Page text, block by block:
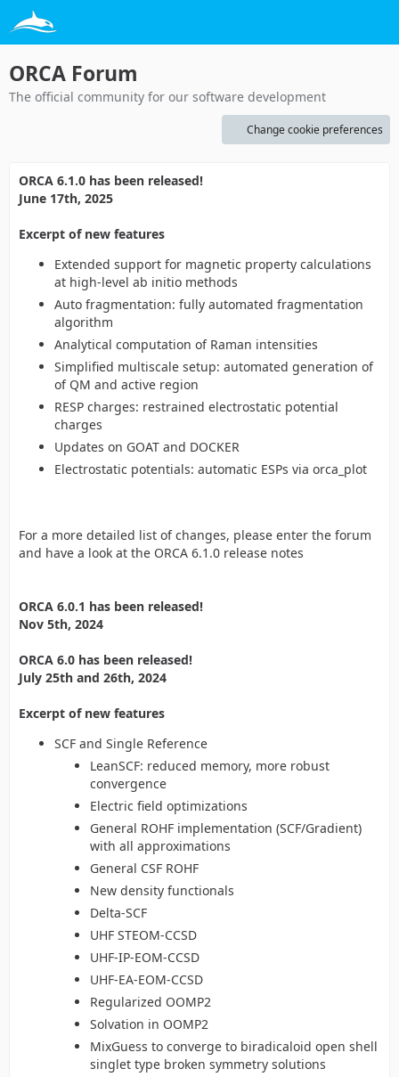
ORCA Forum
The official community for our software development
Change cookie preferences
ORCA 6.1.0 has been released!
June 17th, 2025
Excerpt of new features
Extended support for magnetic property calculations
at high-level ab initio methods
Auto fragmentation: fully automated fragmentation
algorithm
Analytical computation of Raman intensities
Simplified multiscale setup: automated generation of
of QM and active region
RESP charges: restrained electrostatic potential
charges
Updates on GOAT and DOCKER
Electrostatic potentials: automatic ESPs via orca_plot
For a more detailed list of changes, please enter the forum
and have a look at the ORCA 6.1.0 release notes
ORCA 6.0.1 has been released!
Nov 5th, 2024
ORCA 6.0 has been released!
July 25th and 26th, 2024
Excerpt of new features
SCF and Single Reference
LeanSCF: reduced memory, more robust
convergence
Electric field optimizations
General ROHF implementation (SCF/Gradient)
with all approximations
General CSF ROHF
New density functionals
Delta-SCF
UHF STEOM-CCSD
UHF-IP-EOM-CCSD
UHF-EA-EOM-CCSD
Regularized OOMP2
Solvation in OOMP2
MixGuess to converge to biradicaloid open shell
singlet type broken symmetry solutions